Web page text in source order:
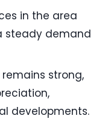
in the area
steady demand
strong,
developments.